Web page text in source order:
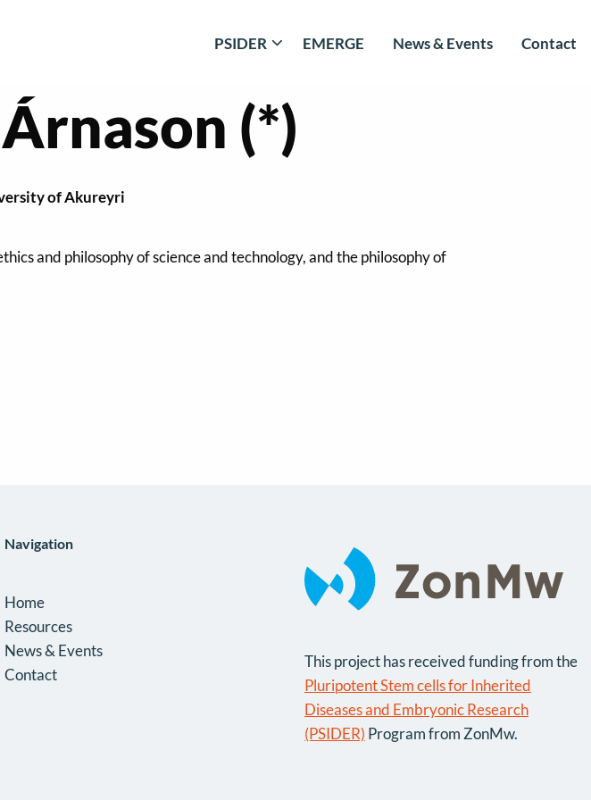
PSIDER EMERGE News & Events Contact
(*)
of Akureyri
and philosophy of science and technology, and the philosophy of
Navigation
Home
Resources
News & Events
Contact
This project has received funding from the
Pluripotent Stem cells for Inherited
Diseases and Embryonic Research
(PSIDER) Program from ZonMw.